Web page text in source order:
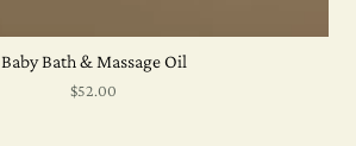
Baby Bath & Massage Oil
$52.00